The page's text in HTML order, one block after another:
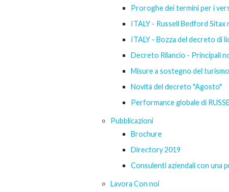
Proroghe dei termini per i
ITALY - Russell Bedford Sitax
ITALY - Bozza del decreto di
Decreto Rilancio - Principali
Misure a sostegno del
Novità del decreto "Agosto"
Performance globale di
Pubblicazioni
Brochure
Directory 2019
Consulenti aziendali con una
Lavora Con noi